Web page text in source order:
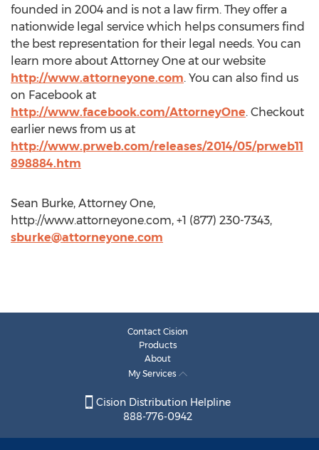
founded in 2004 and is not a law firm. They offer a
nationwide legal service which helps consumers find
the best representation for their legal needs. You can
learn more about Attorney One at our website
http://www.attorneyone.com. You can also find us
on Facebook at
http://www.facebook.com/AttorneyOne. Checkout
earlier news from us at
http://www.prweb.com/releases/2014/05/prweb11
898884.htm
Sean Burke, Attorney One,
http://www.attorneyone.com, +1 (877) 230-7343,
sburke@attorneyone.com
Contact Cision
Products
About
My Services
Cision Distribution Helpline
888-776-0942